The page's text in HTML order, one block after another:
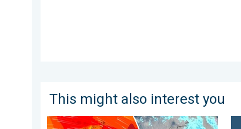
This might also interest you
Storm Chandra makes impact. Severe gales &